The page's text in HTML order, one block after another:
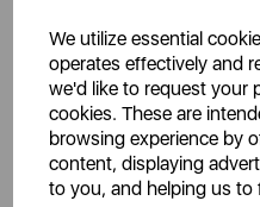
We utilize essential
operates effectively and
we'd like to request your
cookies. These are
browsing experience by
content, displaying
to you, and helping us to
You